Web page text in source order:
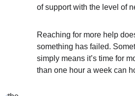
of support with the level of
Reaching for more help
something has failed.
simply means it’s time for
than one hour a week can